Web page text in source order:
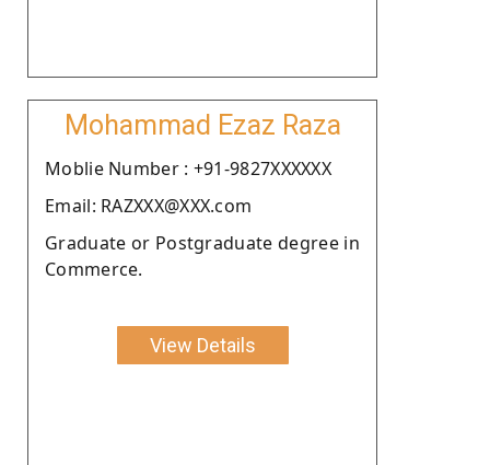
Mohammad Ezaz Raza
Moblie Number : +91-9827XXXXXX
Email: RAZXXX@XXX.com
Graduate or Postgraduate degree in
Commerce.
View Details